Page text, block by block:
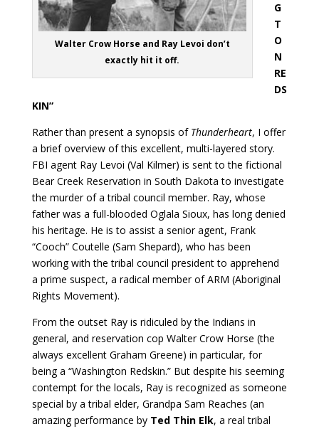
Walter Crow Horse and Ray Levoi don’t
exactly hit it off.
G
T
O
N
RE
DS
KIN”
Rather than present a synopsis of Thunderheart, I offer
a brief overview of this excellent, multi-layered story.
FBI agent Ray Levoi (Val Kilmer) is sent to the fictional
Bear Creek Reservation in South Dakota to investigate
the murder of a tribal council member. Ray, whose
father was a full-blooded Oglala Sioux, has long denied
his heritage. He is to assist a senior agent, Frank
“Cooch” Coutelle (Sam Shepard), who has been
working with the tribal council president to apprehend
a prime suspect, a radical member of ARM (Aboriginal
Rights Movement).
From the outset Ray is ridiculed by the Indians in
general, and reservation cop Walter Crow Horse (the
always excellent Graham Greene) in particular, for
being a “Washington Redskin.” But despite his seeming
contempt for the locals, Ray is recognized as someone
special by a tribal elder, Grandpa Sam Reaches (an
amazing performance by Ted Thin Elk, a real tribal